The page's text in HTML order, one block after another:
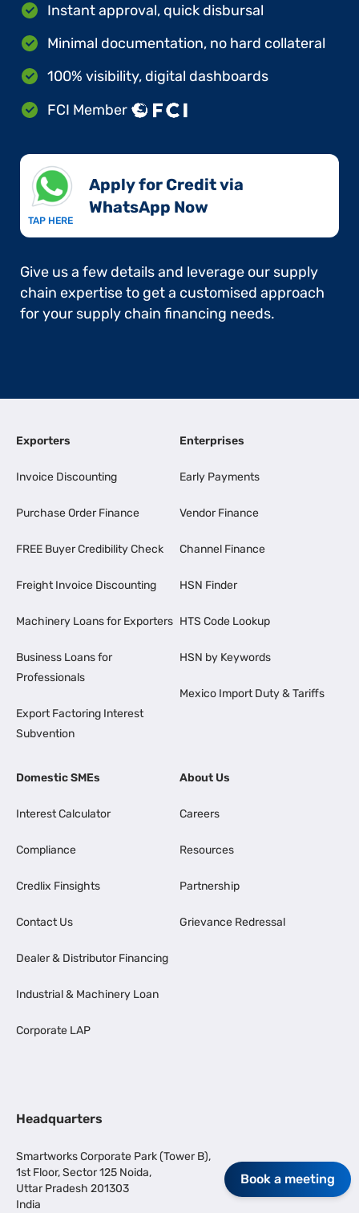
Instant approval, quick disbursal
Minimal documentation, no hard collateral
100% visibility, digital dashboards
FCI Member
TAP HERE
Apply for Credit via
WhatsApp Now​
Give us a few details and leverage our supply
chain expertise to get a customised approach
for your supply chain financing needs.
Exporters
Invoice Discounting
Purchase Order Finance
FREE Buyer Credibility Check
Freight Invoice Discounting
Machinery Loans for Exporters
Business Loans for
Professionals
Export Factoring Interest
Subvention
Enterprises
Early Payments
Vendor Finance
Channel Finance
HSN Finder
HTS Code Lookup
HSN by Keywords
Mexico Import Duty & Tariffs
Domestic SMEs
Interest Calculator
Compliance
Credlix Finsights
Contact Us
Dealer & Distributor Financing
Industrial & Machinery Loan
Corporate LAP
About Us
Careers
Resources
Partnership
Grievance Redressal
Headquarters
Smartworks Corporate Park (Tower B),
1st Floor, Sector 125 Noida,
Uttar Pradesh 201303
India
Book a meeting